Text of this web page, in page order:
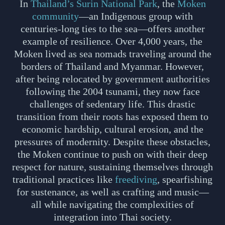
In Thailand’s Surin National Park, the Moken
community—an Indigenous group with
centuries-long ties to the sea—offers another
example of resilience. Over 4,000 years, the
Moken lived as sea nomads traveling around the
borders of Thailand and Myanmar. However,
after being relocated by government authorities
following the 2004 tsunami, they now face
challenges of sedentary life. This drastic
transition from their roots has exposed them to
economic hardship, cultural erosion, and the
pressures of modernity. Despite these obstacles,
the Moken continue to push on with their deep
respect for nature, sustaining themselves through
traditional practices like freediving, spearfishing
for sustenance, as well as crafting and music—
all while navigating the complexities of
integration into Thai society.